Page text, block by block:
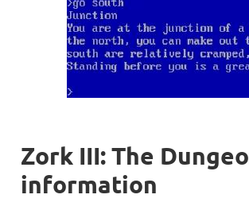
Zork III: The
information